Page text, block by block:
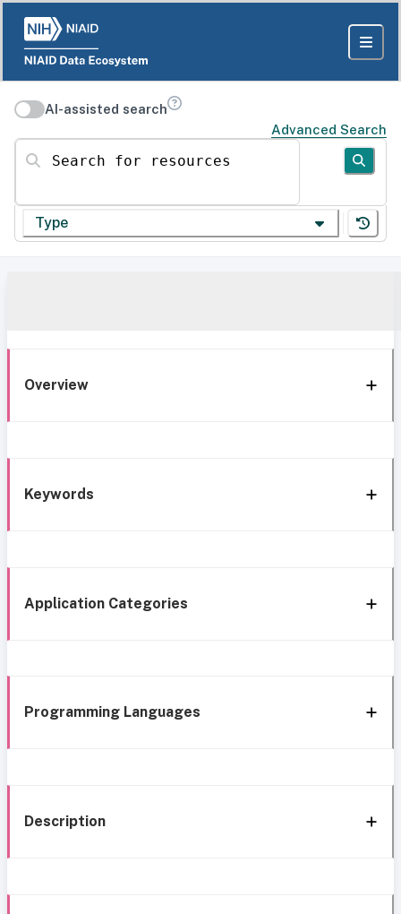
AI-assisted search
Advanced Search
Search for resources
Type
Overview
Keywords
Application Categories
Programming Languages
Description